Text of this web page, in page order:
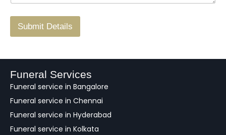
r
/
a
k
Submit Details
Funeral Services
Funeral service in Bangalore
Funeral service in Chennai
Funeral service in Hyderabad
Funeral service in Kolkata